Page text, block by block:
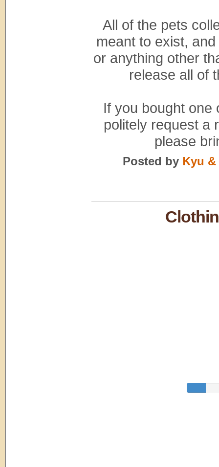
All of the pets
meant to exist,
or anything other
release all of
If you bought one
politely request a
please
Posted by Kyu &